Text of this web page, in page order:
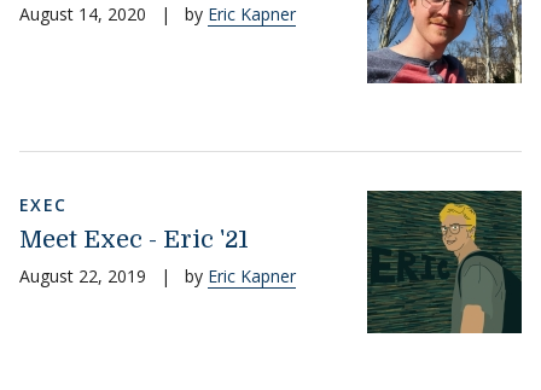
August 14, 2020 | by Eric Kapner
EXEC
Meet Exec - Eric '21
August 22, 2019 | by Eric Kapner